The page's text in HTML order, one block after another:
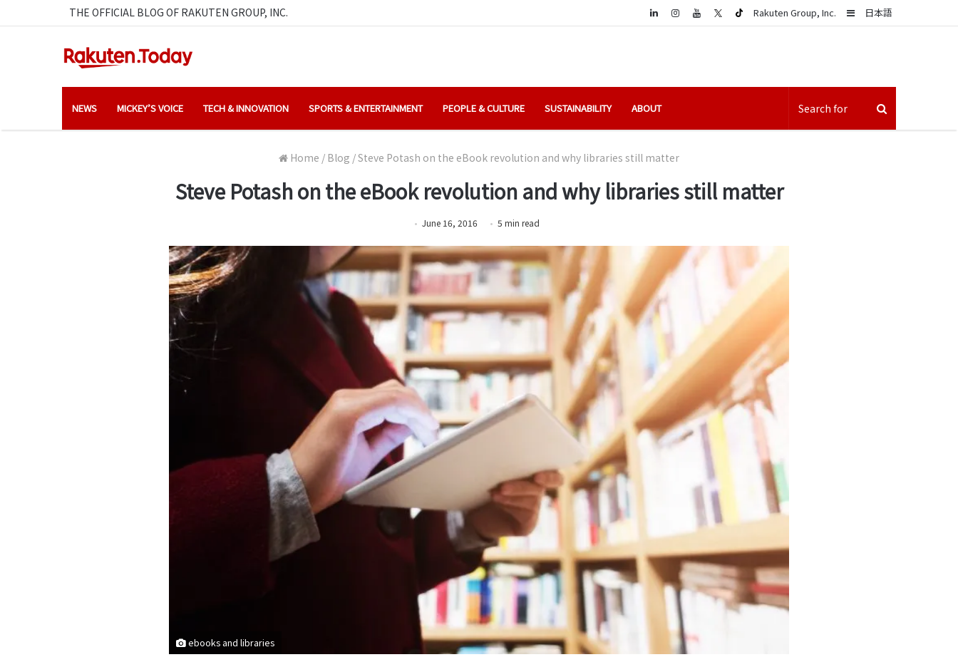
THE OFFICIAL BLOG OF RAKUTEN GROUP, INC. 日本語
Sidebar
Rakuten Group, Inc.
LinkedIn
NEWS MICKEY’S VOICE TECH & INNOVATION SPORTS & ENTERTAINMENT PEOPLE & CULTURE SUSTAINABILITY ABOUT
Home / Blog /Steve Potash on the eBook revolution and why libraries still matter
Steve Potash on the eBook revolution and why libraries still matter
June 16, 2016 5 min read
ebooks and libraries